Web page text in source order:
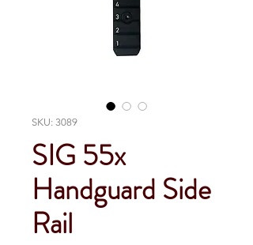
SKU: 3089
SIG 55x
Handguard Side
Rail